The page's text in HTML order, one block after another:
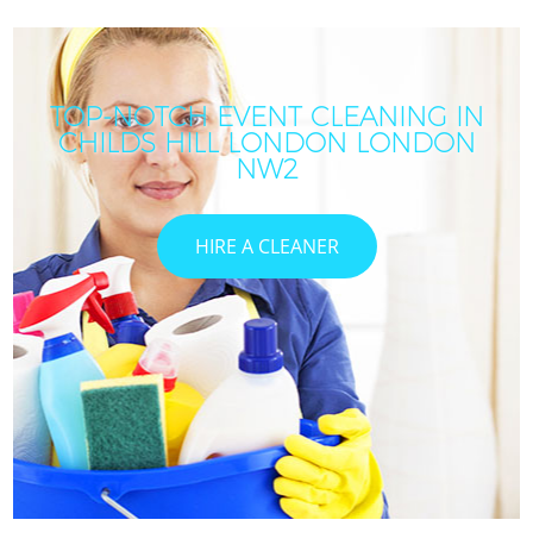
TOP-NOTCH EVENT CLEANING IN
CHILDS HILL LONDON LONDON
NW2
HIRE A CLEANER